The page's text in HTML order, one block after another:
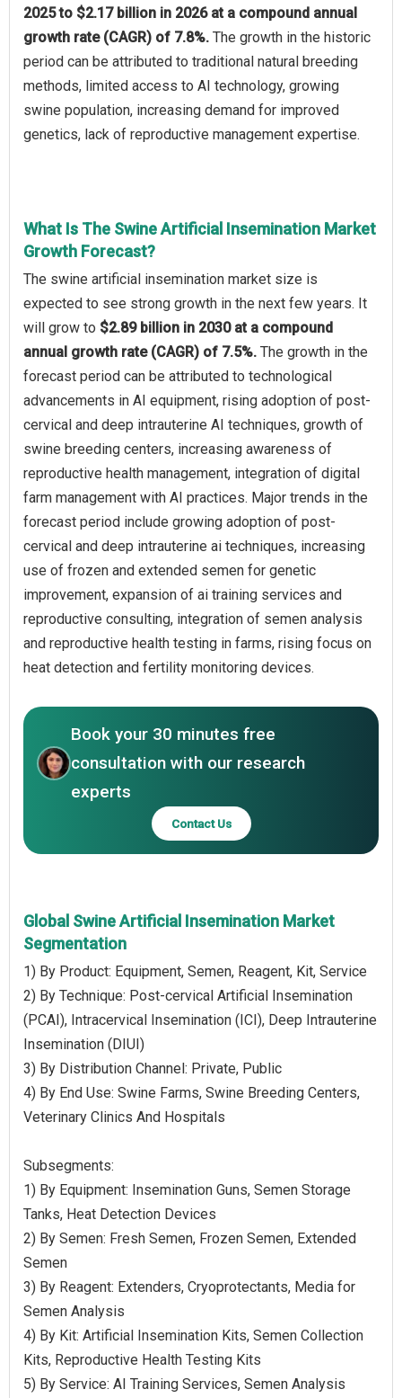
2025 to $2.17 billion in 2026 at a compound annual
growth rate (CAGR) of 7.8%. The growth in the historic
period can be attributed to traditional natural breeding
methods, limited access to AI technology, growing
swine population, increasing demand for improved
genetics, lack of reproductive management expertise.
What Is The Swine Artificial Insemination Market
Growth Forecast?
The swine artificial insemination market size is
expected to see strong growth in the next few years. It
will grow to $2.89 billion in 2030 at a compound
annual growth rate (CAGR) of 7.5%. The growth in the
forecast period can be attributed to technological
advancements in AI equipment, rising adoption of post-
cervical and deep intrauterine AI techniques, growth of
swine breeding centers, increasing awareness of
reproductive health management, integration of digital
farm management with AI practices. Major trends in the
forecast period include growing adoption of post-
cervical and deep intrauterine ai techniques, increasing
use of frozen and extended semen for genetic
improvement, expansion of ai training services and
reproductive consulting, integration of semen analysis
and reproductive health testing in farms, rising focus on
heat detection and fertility monitoring devices.
Book your 30 minutes free
consultation with our research
experts
Contact Us
Global Swine Artificial Insemination Market
Segmentation
1) By Product: Equipment, Semen, Reagent, Kit, Service
2) By Technique: Post-cervical Artificial Insemination
(PCAI), Intracervical Insemination (ICI), Deep Intrauterine
Insemination (DIUI)
3) By Distribution Channel: Private, Public
4) By End Use: Swine Farms, Swine Breeding Centers,
Veterinary Clinics And Hospitals
Subsegments:
1) By Equipment: Insemination Guns, Semen Storage
Tanks, Heat Detection Devices
2) By Semen: Fresh Semen, Frozen Semen, Extended
Semen
3) By Reagent: Extenders, Cryoprotectants, Media for
Semen Analysis
4) By Kit: Artificial Insemination Kits, Semen Collection
Kits, Reproductive Health Testing Kits
5) By Service: AI Training Services, Semen Analysis